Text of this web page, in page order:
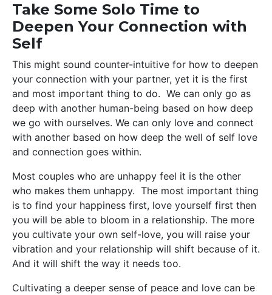
Take Some Solo Time to
Deepen Your Connection with
Self
This might sound counter-intuitive for how to deepen
your connection with your partner, yet it is the first
and most important thing to do. We can only go as
deep with another human-being based on how deep
we go with ourselves. We can only love and connect
with another based on how deep the well of self love
and connection goes within.
Most couples who are unhappy feel it is the other
who makes them unhappy. The most important thing
is to find your happiness first, love yourself first then
you will be able to bloom in a relationship. The more
you cultivate your own self-love, you will raise your
vibration and your relationship will shift because of it.
And it will shift the way it needs too.
Cultivating a deeper sense of peace and love can be